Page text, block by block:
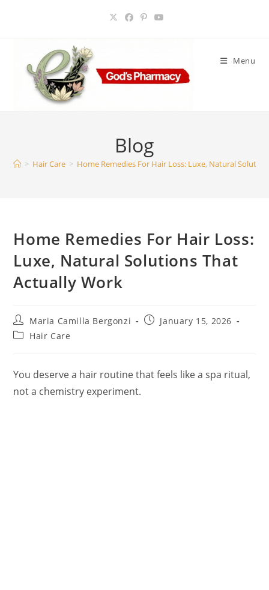
Menu
Blog
> Hair Care > Home Remedies For Hair Loss: Luxe, Natural
Home Remedies For Hair Loss:
Luxe, Natural Solutions That
Actually Work
Post
author:
Maria Camilla Bergonzi
PostJanuary 15, 2026
PostHair Care
You deserve a hair routine that feels like a spa ritual,
not a chemistry experiment.